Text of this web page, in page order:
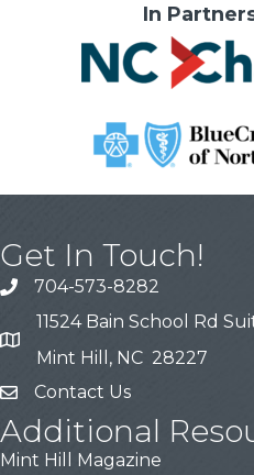
In
Get In Touch!
704-573-8282
11524 Bain School Rd
Mint Hill, NC 28227
Contact Us
Additional
Mint Hill Magazine